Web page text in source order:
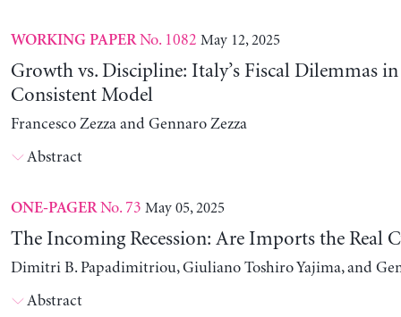
WORKING PAPERNo. 1082 May 12, 2025
Growth vs. Discipline: Italy’s Fiscal Dilemmas
Consistent Model
Francesco Zezza and Gennaro Zezza
Abstract
ONE-PAGERNo. 73 May 05, 2025
The Incoming Recession: Are Imports the Real
Dimitri B. Papadimitriou, Giuliano Toshiro Yajima, and
Abstract